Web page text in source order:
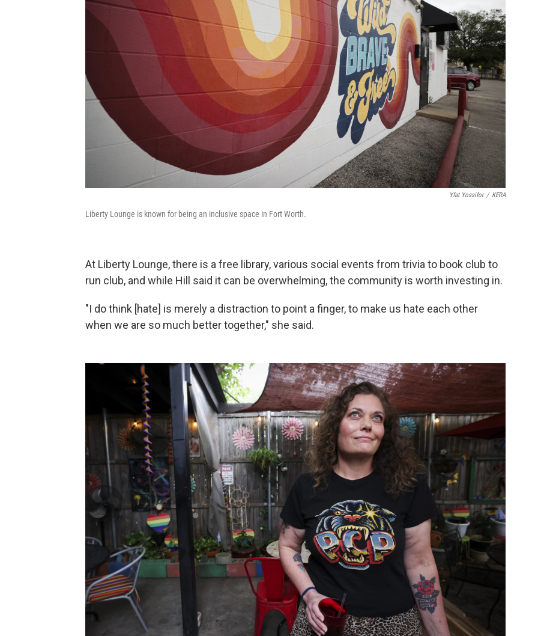
Yfat Yossifor / KERA
Liberty Lounge is known for being an inclusive space in Fort Worth.
At Liberty Lounge, there is a free library, various social events from trivia to book club to
run club, and while Hill said it can be overwhelming, the community is worth investing in.
"I do think [hate] is merely a distraction to point a finger, to make us hate each other
when we are so much better together," she said.